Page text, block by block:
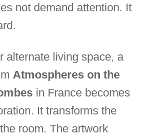
not demand attention. It
alternate living space, a
Atmospheres on the
in France becomes
It transforms the
room. The artwork